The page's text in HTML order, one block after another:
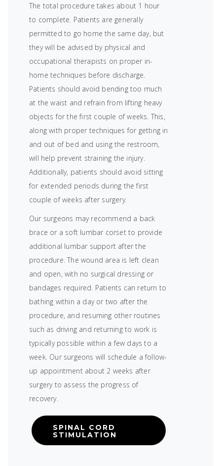
The total procedure takes about 1 hour
to complete. Patients are generally
permitted to go home the same day, but
they will be advised by physical and
occupational therapists on proper in-
home techniques before discharge.
Patients should avoid bending too much
at the waist and refrain from lifting heavy
objects for the first couple of weeks. This,
along with proper techniques for getting in
and out of bed and using the restroom,
will help prevent straining the injury.
Additionally, patients should avoid sitting
for extended periods during the first
couple of weeks after surgery.
Our surgeons may recommend a back
brace or a soft lumbar corset to provide
additional lumbar support after the
procedure. The wound area is left clean
and open, with no surgical dressing or
bandages required. Patients can return to
bathing within a day or two after the
procedure, and resuming other routines
such as driving and returning to work is
typically possible within a few days to a
week. Our surgeons will schedule a follow-
up appointment about 2 weeks after
surgery to assess the progress of
recovery.
SPINAL CORD
STIMULATION